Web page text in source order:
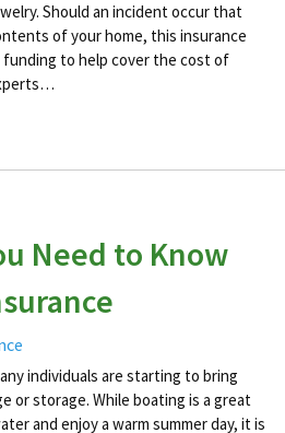
Should an incident occur that
of your home, this insurance
to help cover the cost of
Need to Know
individuals are starting to bring
or storage. While boating is a great
and enjoy a warm summer day, it is